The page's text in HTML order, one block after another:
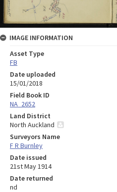
IMAGE INFORMATION
Asset Type
FB
Date uploaded
15/01/2018
Field Book ID
NA_2652
Land District
North Auckland
Surveyors Name
F R Burnley
Date issued
21st May 1914
Date returned
nd